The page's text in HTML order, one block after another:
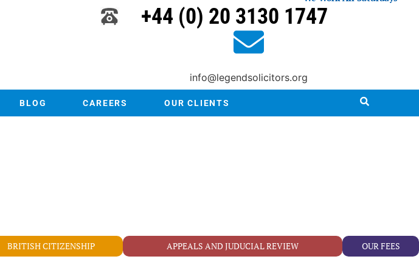
+44 (0) 20 3130 1747
info@legendsolicitors.org
BLOG CAREERS OUR CLIENTS
BRITISH CITIZENSHIP APPEALS AND JUDUCIAL REVIEW OUR FEES